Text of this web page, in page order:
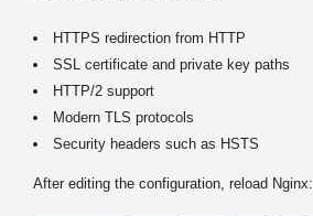
HTTPS redirection from HTTP
SSL certificate and private key paths
HTTP/2 support
Modern TLS protocols
Security headers such as HSTS
After editing the configuration, reload Nginx: